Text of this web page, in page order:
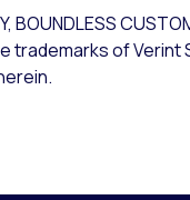
BOUNDLESS
trademarks of